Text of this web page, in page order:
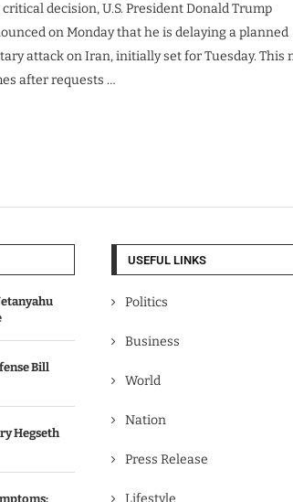
critical decision, U.S. President Donald Trump
on Monday that he is delaying a planned
attack on Iran, initially set for Tuesday. This
after requests …
Bill
Hegseth
USEFUL LINKS
Politics
Business
World
Nation
Press Release
Lifestyle